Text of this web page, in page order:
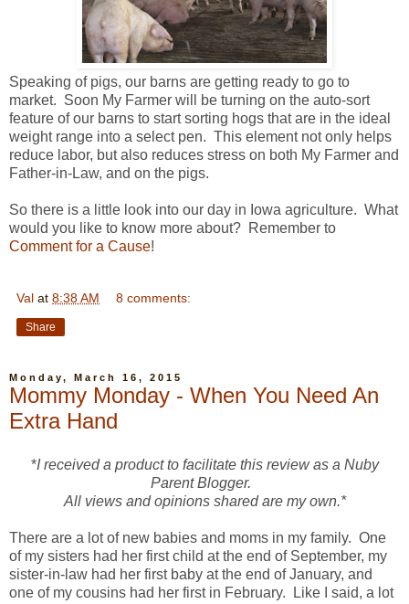
Speaking of pigs, our barns are getting ready to go to
market. Soon My Farmer will be turning on the auto-sort
feature of our barns to start sorting hogs that are in the ideal
weight range into a select pen. This element not only helps
reduce labor, but also reduces stress on both My Farmer and
Father-in-Law, and on the pigs.
So there is a little look into our day in Iowa agriculture. What
would you like to know more about? Remember to
Comment for a Cause!
Val at 8:38 AM 8 comments:
Share
Monday, March 16, 2015
Mommy Monday - When You Need An
Extra Hand
*I received a product to facilitate this review as a Nuby
Parent Blogger.
All views and opinions shared are my own.*
There are a lot of new babies and moms in my family. One
of my sisters had her first child at the end of September, my
sister-in-law had her first baby at the end of January, and
one of my cousins had her first in February. Like I said, a lot